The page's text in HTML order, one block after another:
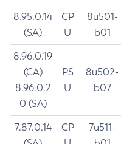
8.95.0.14
(SA)
CP
U
8u501-
b01
8.96.0.19
(CA)
8.96.0.2
0 (SA)
PS
U
8u502-
b07
7.87.0.14
CP
7u511-